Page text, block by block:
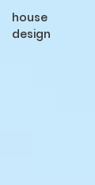
house
design